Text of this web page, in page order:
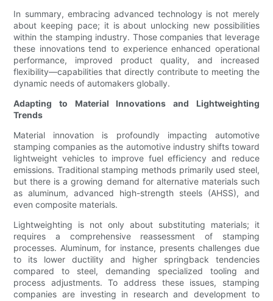
In summary, embracing advanced technology is not merely
about keeping pace; it is about unlocking new possibilities
within the stamping industry. Those companies that leverage
these innovations tend to experience enhanced operational
performance, improved product quality, and increased
flexibility—capabilities that directly contribute to meeting the
dynamic needs of automakers globally.
Adapting to Material Innovations and Lightweighting
Trends
Material innovation is profoundly impacting automotive
stamping companies as the automotive industry shifts toward
lightweight vehicles to improve fuel efficiency and reduce
emissions. Traditional stamping methods primarily used steel,
but there is a growing demand for alternative materials such
as aluminum, advanced high-strength steels (AHSS), and
even composite materials.
Lightweighting is not only about substituting materials; it
requires a comprehensive reassessment of stamping
processes. Aluminum, for instance, presents challenges due
to its lower ductility and higher springback tendencies
compared to steel, demanding specialized tooling and
process adjustments. To address these issues, stamping
companies are investing in research and development to